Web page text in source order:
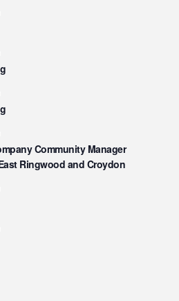
Community Manager
Ringwood and Croydon